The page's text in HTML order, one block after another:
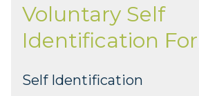
Voluntary Self
Identification
Self Identification